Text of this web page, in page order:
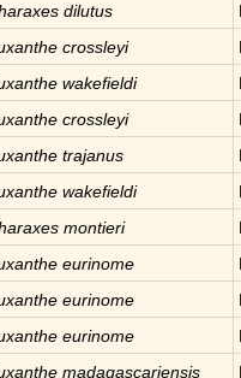
dilutus
crossleyi
wakefieldi
crossleyi
trajanus
wakefieldi
montieri
eurinome
eurinome
eurinome
madagascariensis